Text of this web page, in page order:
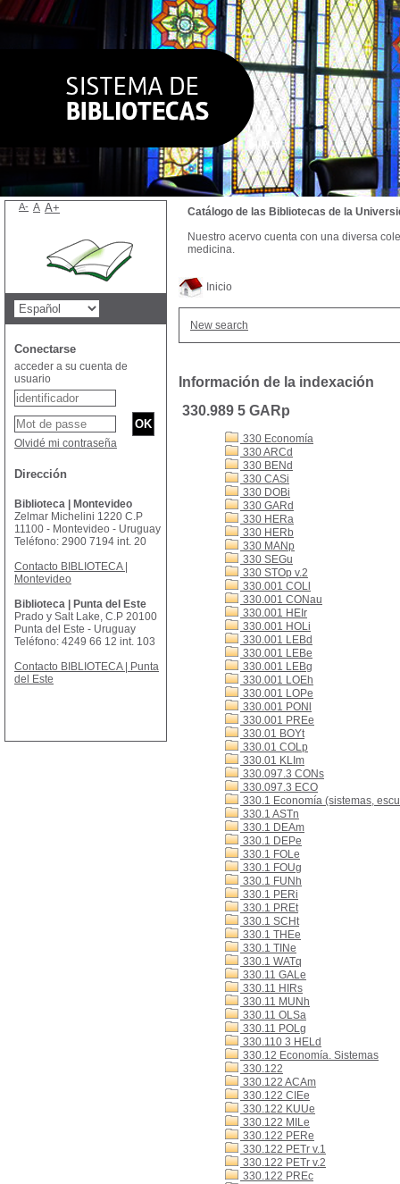
Inicio
New search
Información de la indexación
330.989 5 GARp
330 Economía
330 ARCd
330 BENd
330 CASi
330 DOBi
330 GARd
330 HERa
330 HERb
330 MANp
330 SEGu
330 STOp v.2
330.001 COLl
330.001 CONau
330.001 HEIr
330.001 HOLi
330.001 LEBd
330.001 LEBe
330.001 LEBg
330.001 LOEh
330.001 LOPe
330.001 PONl
330.001 PREe
330.01 BOYt
330.01 COLp
330.01 KLIm
330.097.3 CONs
330.097.3 ECO
330.1 Economía (sistemas,
330.1 ASTn
330.1 DEAm
330.1 DEPe
330.1 FOLe
330.1 FOUg
330.1 FUNh
330.1 PERi
330.1 PREt
330.1 SCHt
330.1 THEe
330.1 TINe
330.1 WATq
330.11 GALe
330.11 HIRs
330.11 MUNh
330.11 OLSa
330.11 POLg
330.110 3 HELd
330.12 Economía. Sistemas
330.122
330.122 ACAm
330.122 CIEe
330.122 KUUe
330.122 MILe
330.122 PERe
330.122 PETr v.1
330.122 PETr v.2
330.122 PREc
Catálogo de las Bibliotecas de la
Nuestro acervo cuenta con una diversa
medicina.
A- A A+
Conectarse
acceder a su cuenta de
usuario
Olvidé mi contraseña
Dirección
Biblioteca | Montevideo
Zelmar Michelini 1220 C.P
11100 - Montevideo - Uruguay
Teléfono: 2900 7194 int. 20
Contacto BIBLIOTECA |
Montevideo
Biblioteca | Punta del Este
Prado y Salt Lake, C.P 20100
Punta del Este - Uruguay
Teléfono: 4249 66 12 int. 103
Contacto BIBLIOTECA | Punta
del Este